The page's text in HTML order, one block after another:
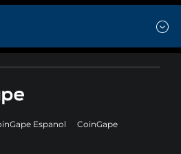
Espanol
CoinGape